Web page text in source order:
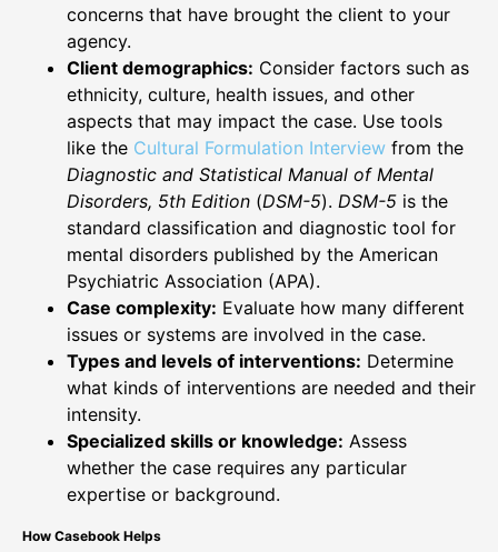
concerns that have brought the client to your
agency.
Client demographics: Consider factors such as
ethnicity, culture, health issues, and other
aspects that may impact the case. Use tools
like the Cultural Formulation Interview from the
Diagnostic and Statistical Manual of Mental
Disorders, 5th Edition (DSM-5). DSM-5 is the
standard classification and diagnostic tool for
mental disorders published by the American
Psychiatric Association (APA).
Case complexity: Evaluate how many different
issues or systems are involved in the case.
Types and levels of interventions: Determine
what kinds of interventions are needed and their
intensity.
Specialized skills or knowledge: Assess
whether the case requires any particular
expertise or background.
How Casebook Helps